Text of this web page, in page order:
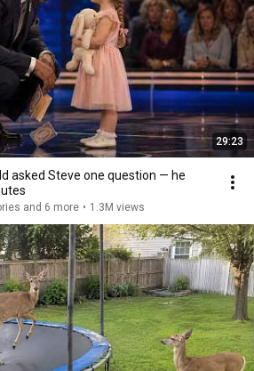
29:23
asked Steve one question — he
and 6 more • 1.3M views